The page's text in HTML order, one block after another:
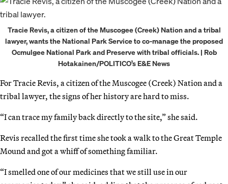
Tracie Revis, a citizen of the Muscogee (Creek) Nation and a tribal
lawyer, wants the National Park Service to co-manage the proposed
Ocmulgee National Park and Preserve with tribal officials. | Rob
Hotakainen/POLITICO’s E&E News
For Tracie Revis, a citizen of the Muscogee (Creek) Nation and a
tribal lawyer, the signs of her history are hard to miss.
“I can trace my family back directly to the site,” she said.
Revis recalled the first time she took a walk to the Great Temple
Mound and got a whiff of something familiar.
“I smelled one of our medicines that we still use in our